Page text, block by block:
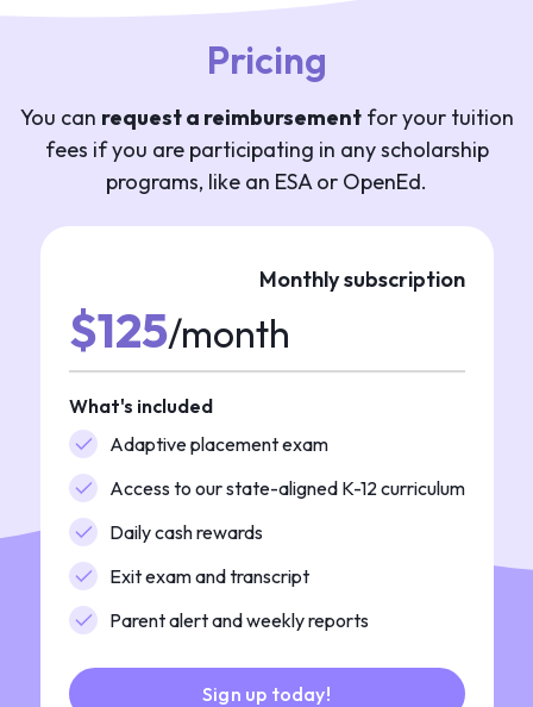
Pricing
You can request a reimbursementfor your tuition
fees if you are participating in any scholarship
programs, like an ESA or OpenEd.
Monthly subscription
$125/month
What's included
Adaptive placement exam
Access to our state-aligned K-12 curriculum
Daily cash rewards
Exit exam and transcript
Parent alert and weekly reports
Sign up today!